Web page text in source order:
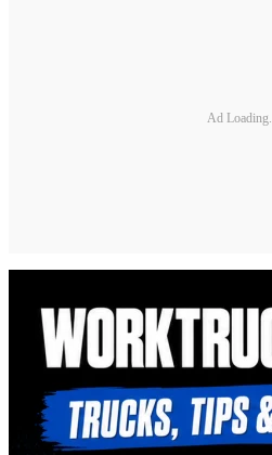
Ad Loading...